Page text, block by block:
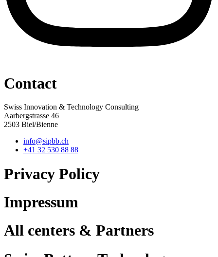
Contact
Swiss Innovation & Technology Consulting
Aarbergstrasse 46
2503 Biel/Bienne
info@sipbb.ch
+41 32 530 88 88
Privacy Policy
Impressum
All centers & Partners